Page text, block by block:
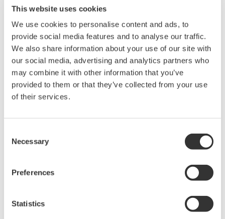
This website uses cookies
We use cookies to personalise content and ads, to
provide social media features and to analyse our traffic.
We also share information about your use of our site with
our social media, advertising and analytics partners who
may combine it with other information that you’ve
provided to them or that they’ve collected from your use
of their services.
Selection
Necessary
Preferences
Statistics
transmission and distribution to better manage the
increasingly diversified energy supply chain, maximize
the deployment of renewable energy assets, and
ultimately deliver affordable, reliable, and sustainable
forms of energy.
“We're thrilled to be joining Yokogawa Electric
Corporation, whose deep expertise in power plant and
Yokogawa and PXiSE expertise provides tremendous
society,” said Patrick Lee, CEO and cofounder of PXiSE
strengthened thanks to Yokogawa's global engineering,
sales, service, and support network, and Yokogawa will